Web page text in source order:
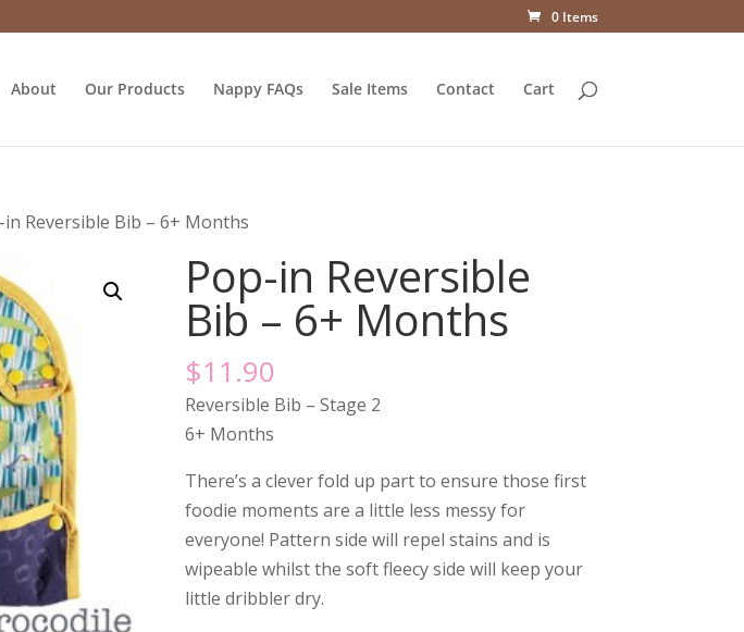
0 Items
About Our Products Nappy FAQs Sale Items Contact Cart
Reversible Bib – 6+ Months
Pop-in Reversible
Bib – 6+ Months
$11.90
Reversible Bib – Stage 2
6+ Months
There’s a clever fold up part to ensure those first
foodie moments are a little less messy for
everyone! Pattern side will repel stains and is
wipeable whilst the soft fleecy side will keep your
little dribbler dry.